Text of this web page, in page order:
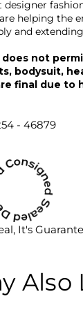
helping the
and
not
bodysuit,
final due to
- 46879
It's
Also